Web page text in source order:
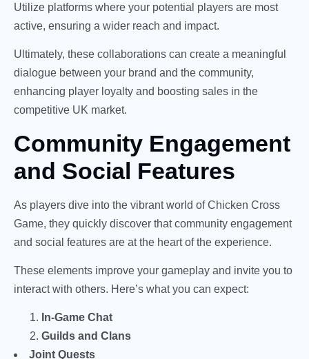
Utilize platforms where your potential players are most
active, ensuring a wider reach and impact.
Ultimately, these collaborations can create a meaningful
dialogue between your brand and the community,
enhancing player loyalty and boosting sales in the
competitive UK market.
Community Engagement
and Social Features
As players dive into the vibrant world of Chicken Cross
Game, they quickly discover that community engagement
and social features are at the heart of the experience.
These elements improve your gameplay and invite you to
interact with others. Here’s what you can expect:
In-Game Chat
Guilds and Clans
Joint Quests